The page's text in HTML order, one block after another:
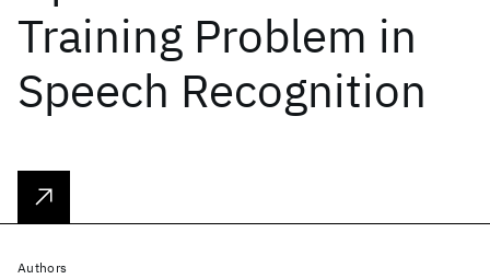
Training Problem in
Speech Recognition
Authors